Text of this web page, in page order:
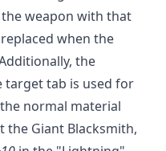
weapon with that
when the
the
tab is used for
normal material
the Giant Blacksmith,